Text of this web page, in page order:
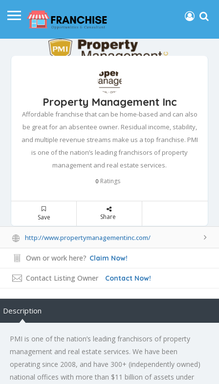
Property Management Inc
Affordable franchise that can be home-based and can also
be great for an absentee owner. Residual income, stability,
and multiple revenue streams make us a top franchise. PMI
is one of the nation’s leading franchisors of property
management and real estate services.
0 Ratings
Save Share
http://www.propertymanagementinc.com/
Own or work here? Claim Now!
Contact Listing Owner Contact Now!
Description
PMI is one of the nation’s leading franchisors of property
management and real estate services. We have been
operating since 2008, and have 300+ (independently owned)
national offices with more than $11 billion of assets under